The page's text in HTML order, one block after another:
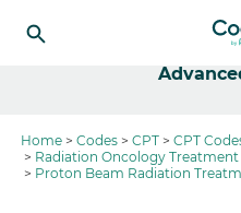
Home Codes CPT CPT
Radiation Oncology Treatment
Proton Beam Radiation